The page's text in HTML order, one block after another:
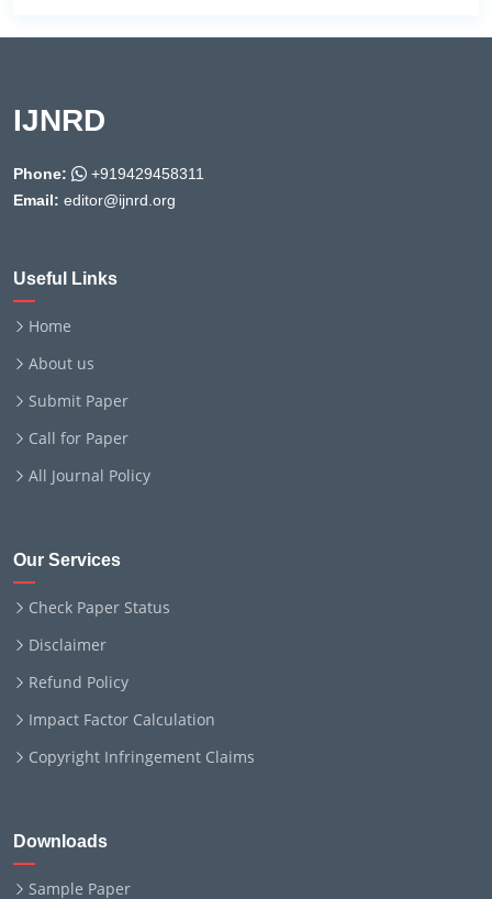
IJNRD
Phone:
+919429458311
Email: editor@ijnrd.org
Useful Links
Home
About us
Submit Paper
Call for Paper
All Journal Policy
Our Services
Check Paper Status
Disclaimer
Refund Policy
Impact Factor Calculation
Copyright Infringement Claims
Downloads
Sample Paper